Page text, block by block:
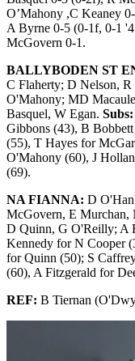
O’Mahony ,C Keaney
A Byrne 0-5 (0-1f, 0-1
McGovern 0-1.
BALLYBODEN ST
C Flaherty; D Nelson,
O'Mahony; MD
Basquel, W Egan. Subs:
Gibbons (43), B
(55), T Hayes for
O'Mahony (60), J
(69).
NA FIANNA: D
McGovern, E Murchan,
D Quinn, G O'Reilly; A
Kennedy for N Cooper
for Quinn (50); S
(60), A Fitzgerald for
REF: B Tiernan